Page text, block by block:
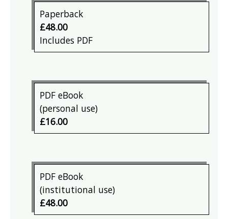
Paperback
£48.00
Includes PDF
PDF eBook
(personal use)
£16.00
PDF eBook
(institutional use)
£48.00